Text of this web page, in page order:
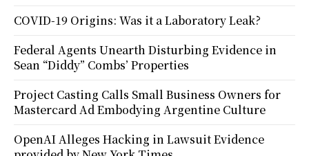
COVID-19 Origins: Was it a Laboratory Leak?
Federal Agents Unearth Disturbing Evidence in
Sean “Diddy” Combs’ Properties
Project Casting Calls Small Business Owners for
Mastercard Ad Embodying Argentine Culture
OpenAI Alleges Hacking in Lawsuit Evidence